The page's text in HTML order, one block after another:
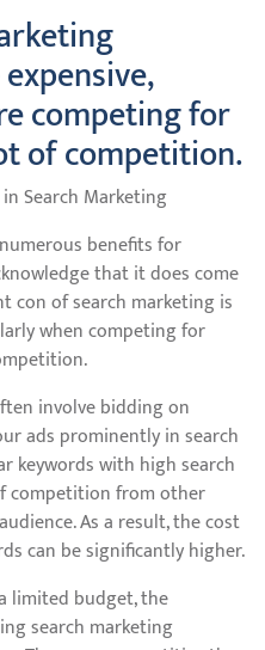
competing for
of competition.
Search Marketing
benefits for
that it does come
con of search marketing is
when competing for
involve bidding on
ads prominently in search
keywords with high search
competition from other
As a result, the cost
can be significantly higher.
limited budget, the
search marketing